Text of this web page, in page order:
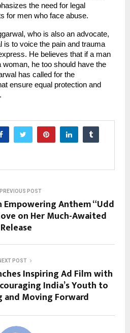
the need for legal
for men who face abuse.
who is also an advocate,
is to voice the pain and trauma
He believes that if a man
he too should have the
has called for the
ensure equal protection and
PREVIOUS POST
Empowering Anthem “Udd
on Her Much-Awaited
Release
POST
Inspiring Ad Film with
India’s Youth to
and Moving Forward